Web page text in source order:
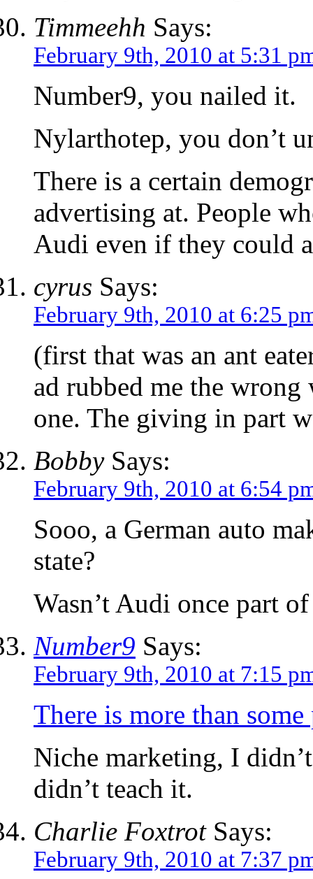
Timmeehh Says:
February 9th, 2010 at 5:31
Number9, you nailed it.
Nylarthotep, you don’t
There is a certain
advertising at. People
Audi even if they could
cyrus Says:
February 9th, 2010 at 6:25
(first that was an ant
ad rubbed me the
one. The giving in part
BobbySays:
February 9th, 2010 at 6:54
Sooo, a German auto
state?
Wasn’t Audi once part
Number9 Says:
February 9th, 2010 at 7:15
There is more than
Niche marketing, I
didn’t teach it.
Charlie FoxtrotSays:
February 9th, 2010 at 7:37